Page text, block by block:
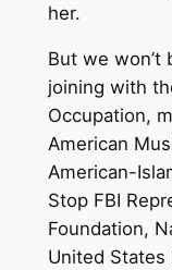
her.
But we won’t
joining with
Occupation,
American
American-
Stop FBI
Foundation,
United States